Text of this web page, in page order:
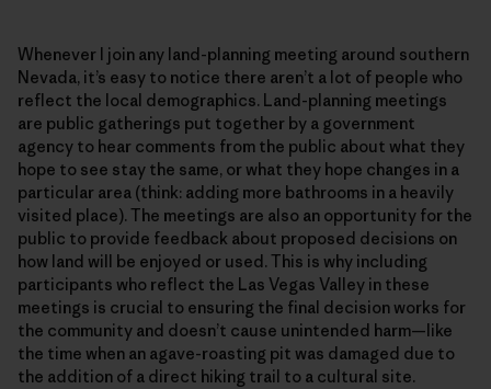
Whenever I join any land-planning meeting around southern
Nevada, it’s easy to notice there aren’t a lot of people who
reflect the local demographics. Land-planning meetings
are public gatherings put together by a government
agency to hear comments from the public about what they
hope to see stay the same, or what they hope changes in a
particular area (think: adding more bathrooms in a heavily
visited place). The meetings are also an opportunity for the
public to provide feedback about proposed decisions on
how land will be enjoyed or used. This is why including
participants who reflect the Las Vegas Valley in these
meetings is crucial to ensuring the final decision works for
the community and doesn’t cause unintended harm—like
the time when an agave-roasting pit was damaged due to
the addition of a direct hiking trail to a cultural site.